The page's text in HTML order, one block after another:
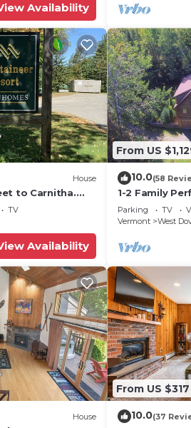
Availability
House
to Carnitha.
take Moover to
TV
Availability
From US
10.0(58
1-2 Family
+ Ammenities
Parking TV
Vermont
West
House
From US $317
10.0(37